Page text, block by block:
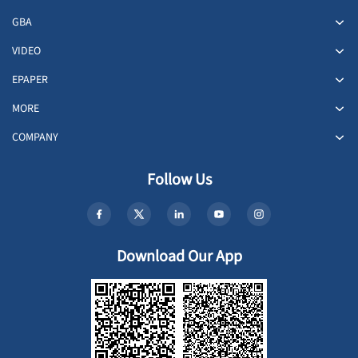
GBA
VIDEO
EPAPER
MORE
COMPANY
Follow Us
Download Our App